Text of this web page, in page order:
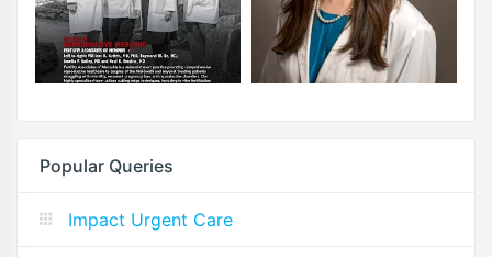
Popular Queries
Impact Urgent Care